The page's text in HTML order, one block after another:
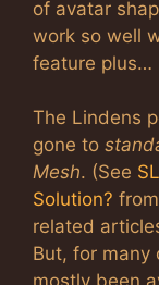
of avatar
work so well
feature plus…
The Lindens
gone to
Mesh. (See
Solution?
related
But, for many